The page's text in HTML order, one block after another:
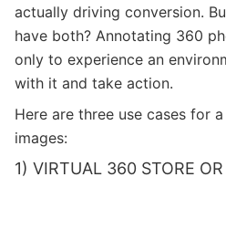
actually driving conversion.
have both? Annotating 360
only to experience an
with it and take action.
Here are three use cases for
images:
1) VIRTUAL 360 STORE